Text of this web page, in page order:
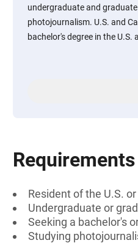
undergraduate and
photojournalism. U.S. and
bachelor's degree in the U.S.
Requirements
Resident of the U.S.
Undergraduate or
Seeking a bachelor's
Studying